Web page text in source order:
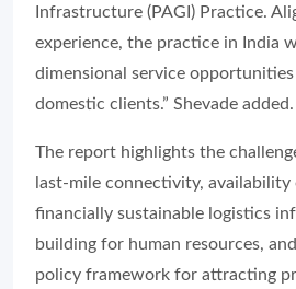
Infrastructure (PAGI) Practice.
experience, the practice in India
dimensional service
domestic clients.” Shevade added.
The report highlights the
last-mile connectivity,
financially sustainable logistics
building for human resources,
policy framework for attracting